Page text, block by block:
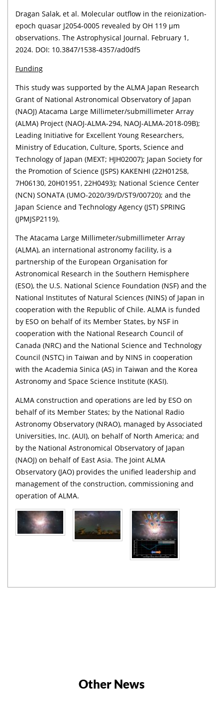
Dragan Salak, et al. Molecular outflow in the reionization-
epoch quasar J2054-0005 revealed by OH 119 μm
observations. The Astrophysical Journal. February 1,
2024. DOI: 10.3847/1538-4357/ad0df5
Funding
This study was supported by the ALMA Japan Research
Grant of National Astronomical Observatory of Japan
(NAOJ) Atacama Large Millimeter/submillimeter Array
(ALMA) Project (NAOJ-ALMA-294, NAOJ-ALMA-2018-09B);
Leading Initiative for Excellent Young Researchers,
Ministry of Education, Culture, Sports, Science and
Technology of Japan (MEXT; HJH02007); Japan Society for
the Promotion of Science (JSPS) KAKENHI (22H01258,
7H06130, 20H01951, 22H0493); National Science Center
(NCN) SONATA (UMO-2020/39/D/ST9/00720); and the
Japan Science and Technology Agency (JST) SPRING
(JPMJSP2119).
The Atacama Large Millimeter/submillimeter Array
(ALMA), an international astronomy facility, is a
partnership of the European Organisation for
Astronomical Research in the Southern Hemisphere
(ESO), the U.S. National Science Foundation (NSF) and the
National Institutes of Natural Sciences (NINS) of Japan in
cooperation with the Republic of Chile. ALMA is funded
by ESO on behalf of its Member States, by NSF in
cooperation with the National Research Council of
Canada (NRC) and the National Science and Technology
Council (NSTC) in Taiwan and by NINS in cooperation
with the Academia Sinica (AS) in Taiwan and the Korea
Astronomy and Space Science Institute (KASI).
ALMA construction and operations are led by ESO on
behalf of its Member States; by the National Radio
Astronomy Observatory (NRAO), managed by Associated
Universities, Inc. (AUI), on behalf of North America; and
by the National Astronomical Observatory of Japan
(NAOJ) on behalf of East Asia. The Joint ALMA
Observatory (JAO) provides the unified leadership and
management of the construction, commissioning and
operation of ALMA.
Other News